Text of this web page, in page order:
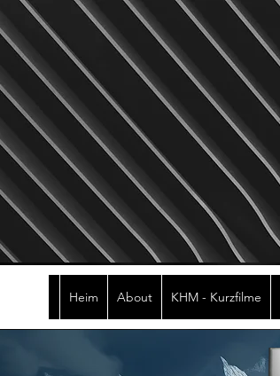
Heim About KHM - Kurzfilme